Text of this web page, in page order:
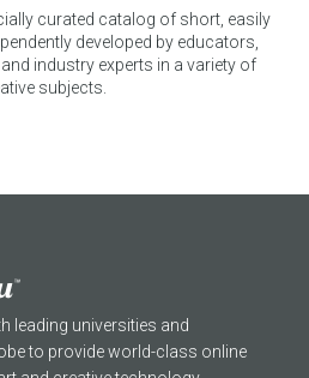
curated catalog of short, easily
developed by educators,
industry experts in a variety of
subjects.
leading universities and
to provide world-class online